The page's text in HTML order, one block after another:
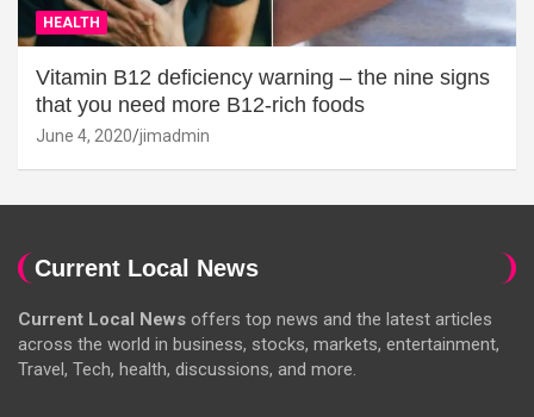
HEALTH
Vitamin B12 deficiency warning – the nine signs
that you need more B12-rich foods
June 4, 2020 jimadmin
Current Local News
Current Local News offers top news and the latest articles
across the world in business, stocks, markets, entertainment,
Travel, Tech, health, discussions, and more.